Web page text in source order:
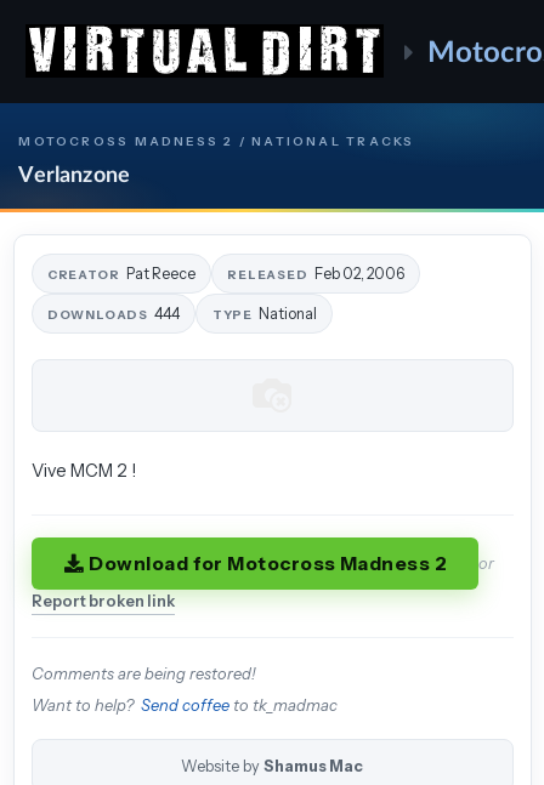
MOTOCROSS MADNESS 2 / NATIONAL TRACKS
Verlanzone
CREATOR Pat Reece RELEASED Feb 02, 2006
DOWNLOADS 444 TYPE National
Vive MCM 2 !
Download for Motocross Madness 2 or
Report broken link
Comments are being restored!
Want to help? Send coffeeto tk_madmac
Website by Shamus Mac